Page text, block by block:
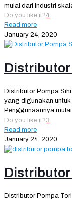
mulai dari industri
Do you like it?4
Read more
January 24, 2020
Distributor
Distributor Pompa
yang digunakan untuk
Penggunaannya
Do you like it?3
Read more
January 24, 2020
Distributor
Distributor Pompa